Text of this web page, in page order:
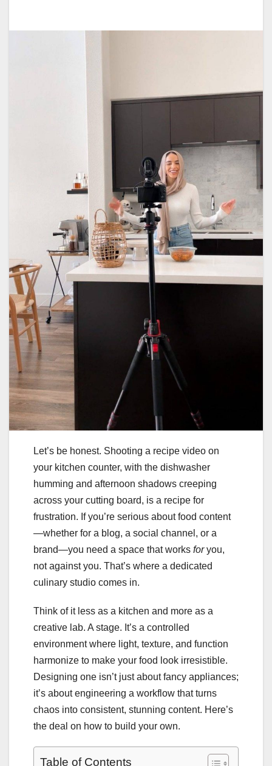
Let’s be honest. Shooting a recipe video on
your kitchen counter, with the dishwasher
humming and afternoon shadows creeping
across your cutting board, is a recipe for
frustration. If you’re serious about food content
—whether for a blog, a social channel, or a
brand—you need a space that works foryou,
not against you. That’s where a dedicated
culinary studio comes in.
Think of it less as a kitchen and more as a
creative lab. A stage. It’s a controlled
environment where light, texture, and function
harmonize to make your food look irresistible.
Designing one isn’t just about fancy appliances;
it’s about engineering a workflow that turns
chaos into consistent, stunning content. Here’s
the deal on how to build your own.
Table of Contents